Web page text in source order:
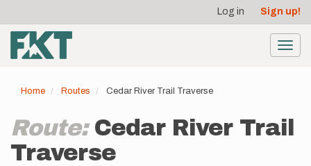
main
content
account
menu
Log in Sign up!
Home Routes Cedar River Trail Traverse
Route: Cedar River Trail
Traverse